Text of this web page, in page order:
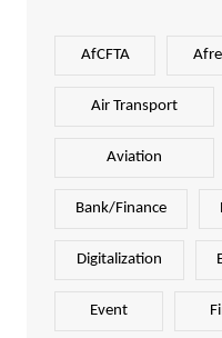
AfCFTA
Air Transport
Aviation
Bank/Finance
Digitalization
Event